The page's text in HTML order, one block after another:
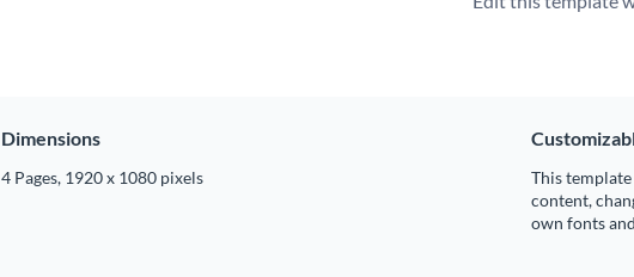
Dimensions
4 Pages, 1920 x 1080 pixels
This
content,
own fonts